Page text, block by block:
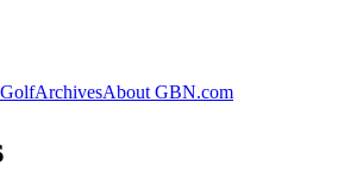
ArchivesAbout GBN.com